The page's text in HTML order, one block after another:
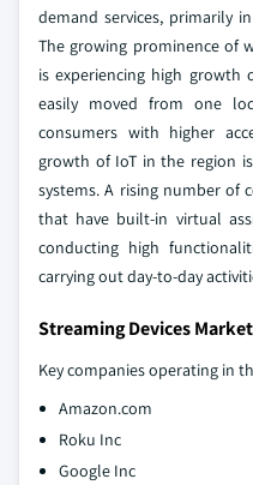
demand services, primarily
The growing prominence of
is experiencing high growth
easily moved from one
consumers with higher
growth of IoT in the region
systems. A rising number of
that have built-in virtual
conducting high
carrying out day-to-day
Streaming Devices
Key companies operating in
Amazon.com
Roku Inc
Google Inc